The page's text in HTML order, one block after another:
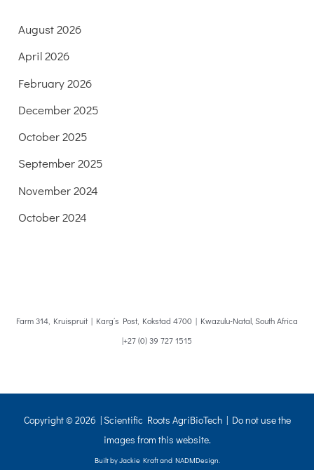
August 2026
April 2026
February 2026
December 2025
October 2025
September 2025
November 2024
October 2024
Farm 314, Kruispruit | Karg’s Post, Kokstad 4700 | Kwazulu-Natal, South Africa
|+27 (0) 39 727 1515
Copyright © 2026 | Scientific Roots AgriBioTech | Do not use the
images from this website.
Built by Jackie Kraft and NADMDesign.